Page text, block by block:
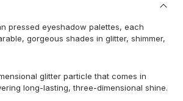
pressed eyeshadow palettes, each
gorgeous shades in glitter, shimmer,
glitter particle that comes in
long-lasting, three-dimensional shine.